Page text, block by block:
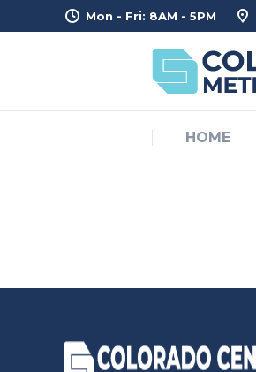
Mon - Fri: 8AM - 5PM
HOME